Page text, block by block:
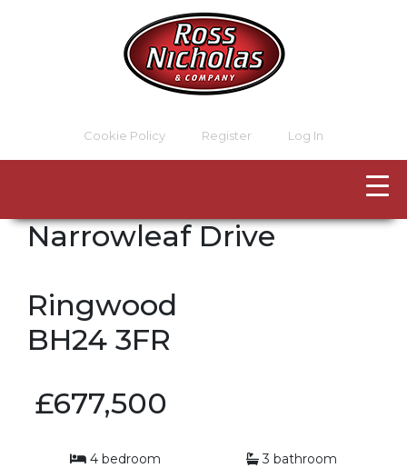
Cookie Policy Register Log In
Narrowleaf Drive
Ringwood
BH24 3FR
£677,500
4 bedroom 3 bathroom